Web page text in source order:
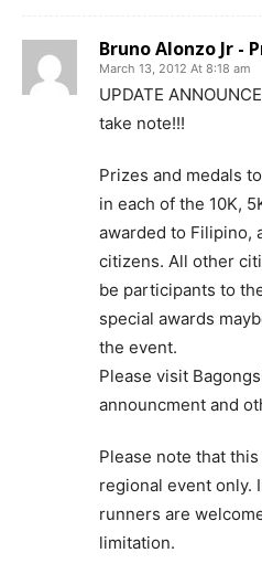
Bruno Alonzo Jr -
March 13, 2012 At 8:18 am
UPDATE
take note!!!
Prizes and medals
in each of the 10K,
awarded to Filipino,
citizens. All other
be participants to
special awards
the event.
Please visit
announcment and
Please note that
regional event only.
runners are
limitation.